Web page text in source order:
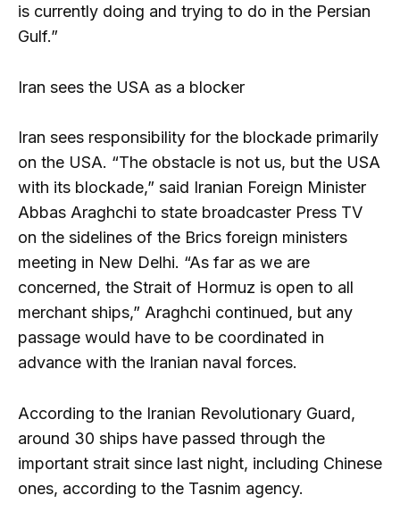
is currently doing and trying to do in the Persian
Gulf.”
Iran sees the USA as a blocker
Iran sees responsibility for the blockade primarily
on the USA. “The obstacle is not us, but the USA
with its blockade,” said Iranian Foreign Minister
Abbas Araghchi to state broadcaster Press TV
on the sidelines of the Brics foreign ministers
meeting in New Delhi. “As far as we are
concerned, the Strait of Hormuz is open to all
merchant ships,” Araghchi continued, but any
passage would have to be coordinated in
advance with the Iranian naval forces.
According to the Iranian Revolutionary Guard,
around 30 ships have passed through the
important strait since last night, including Chinese
ones, according to the Tasnim agency.